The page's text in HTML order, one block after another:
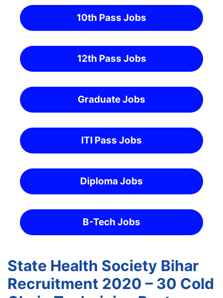
10th Pass Jobs
12th Pass Jobs
Graduate Jobs
ITI Pass Jobs
Diploma Jobs
B-Tech Jobs
State Health Society Bihar
Recruitment 2020 – 30 Cold